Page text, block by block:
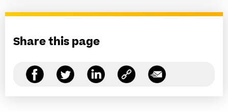
Share this page